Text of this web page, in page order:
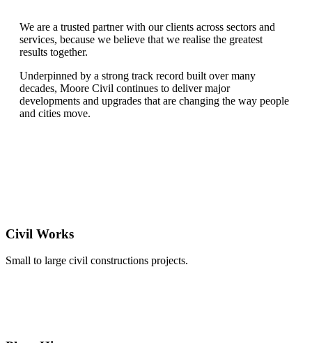
We are a trusted partner with our clients across sectors and
services, because we believe that we realise the greatest
results together.
Underpinned by a strong track record built over many
decades, Moore Civil continues to deliver major
developments and upgrades that are changing the way people
and cities move.
Civil Works
Small to large civil constructions projects.